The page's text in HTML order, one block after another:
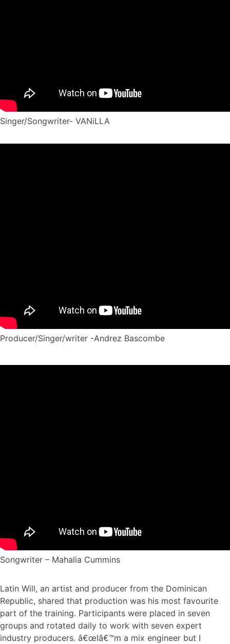
Singer/Songwriter- VANiLLA
Producer/Singer/writer -Andrez Bascombe
Songwriter – Mahalia Cummins
Latin Will, an artist and producer from the Dominican
Republic, shared that production was his most favourite
part of the training. Participants were placed in seven
groups and rotated daily to work with seven expert
industry producers. â€œIâ€™m a mix engineer but I